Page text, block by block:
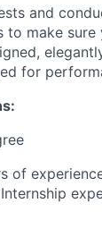
and
to make
for
of